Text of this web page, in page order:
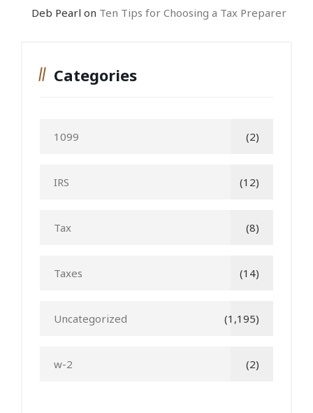
Deb Pearl on Ten Tips for Choosing a Tax Preparer
Categories
1099 (2)
IRS (12)
Tax (8)
Taxes (14)
Uncategorized (1,195)
w-2 (2)